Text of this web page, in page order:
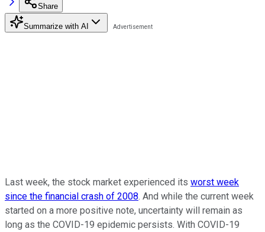
Share
Summarize with AI
Last week, the stock market experienced its worst week
since the financial crash of 2008. And while the current week
started on a more positive note, uncertainty will remain as
long as the COVID-19 epidemic persists. With COVID-19